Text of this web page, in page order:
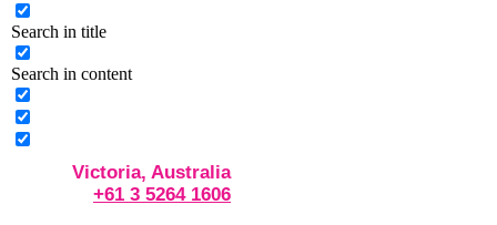
Search in title
Search in content
Victoria, Australia
+61 3 5264 1606